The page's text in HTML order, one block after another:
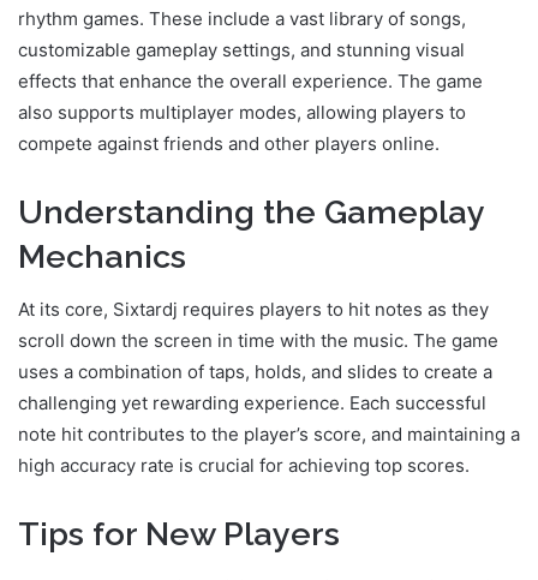
rhythm games. These include a vast library of songs,
customizable gameplay settings, and stunning visual
effects that enhance the overall experience. The game
also supports multiplayer modes, allowing players to
compete against friends and other players online.
Understanding the Gameplay
Mechanics
At its core, Sixtardj requires players to hit notes as they
scroll down the screen in time with the music. The game
uses a combination of taps, holds, and slides to create a
challenging yet rewarding experience. Each successful
note hit contributes to the player’s score, and maintaining a
high accuracy rate is crucial for achieving top scores.
Tips for New Players